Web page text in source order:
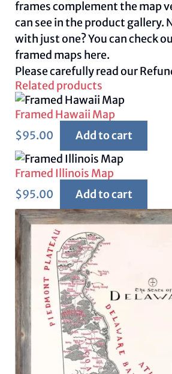
frames complement the map
can see in the product gallery.
with just one? You can check
framed maps here.
Please carefully read our
Related products
Framed Hawaii Map
$95.00 Add to cart
Framed Illinois Map
$95.00 Add to cart